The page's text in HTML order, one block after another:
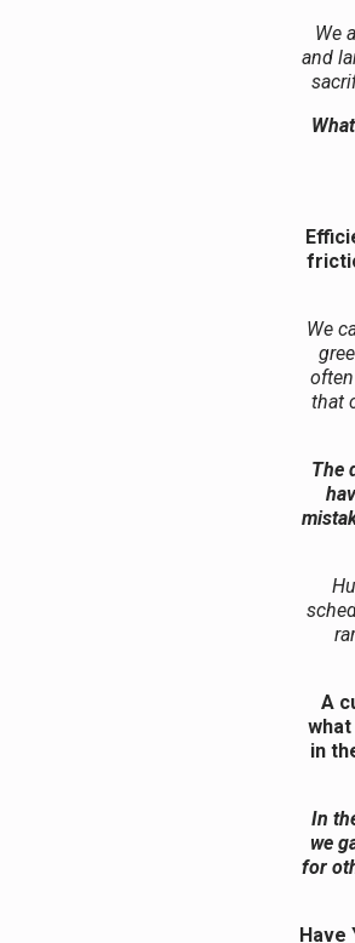
We
and
We
that
The
A
in
In
we
for
Have